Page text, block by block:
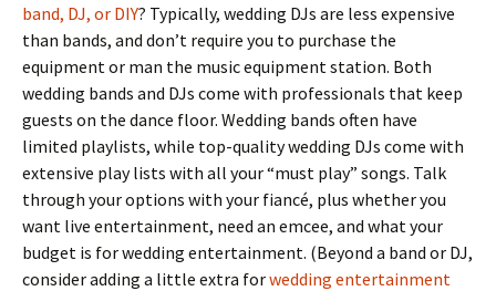
band, DJ, or DIY? Typically, wedding DJs are less expensive
than bands, and don’t require you to purchase the
equipment or man the music equipment station. Both
wedding bands and DJs come with professionals that keep
guests on the dance floor. Wedding bands often have
limited playlists, while top-quality wedding DJs come with
extensive play lists with all your “must play” songs. Talk
through your options with your fiancé, plus whether you
want live entertainment, need an emcee, and what your
budget is for wedding entertainment. (Beyond a band or DJ,
consider adding a little extra forwedding entertainment